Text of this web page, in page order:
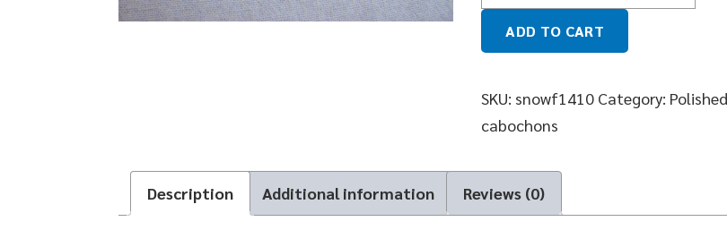
ADD TO CART
SKU: snowf1410 Category:
cabochons
Description Additional information Reviews (0)